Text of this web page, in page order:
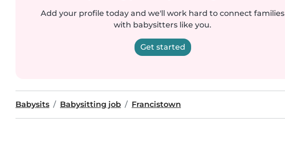
Add your profile today and we'll work hard to connect families
with babysitters like you.
Get started
Babysits Babysitting job Francistown